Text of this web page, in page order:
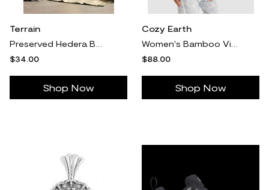
Terrain
$34.00
Shop Now
Cozy Earth
$88.00
Shop Now